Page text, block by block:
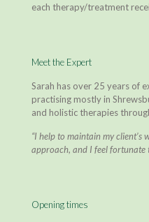
each therapy/treatment
Meet the Expert
Sarah has over 25 years of
practising mostly in
and holistic therapies
“I help to maintain my client’s
approach, and I feel fortunate
Opening times